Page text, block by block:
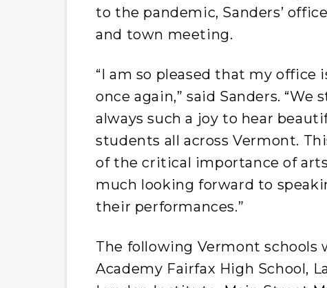
to the pandemic, Sanders’
and town meeting.
“I am so pleased that my
once again,” said Sanders.
always such a joy to hear
students all across Vermont.
of the critical importance of
much looking forward to
their performances.”
The following Vermont schools
Academy Fairfax High School,